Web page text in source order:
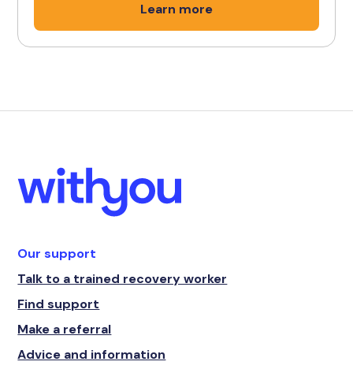
Learn more
Our support
Talk to a trained recovery worker
Find support
Make a referral
Advice and information